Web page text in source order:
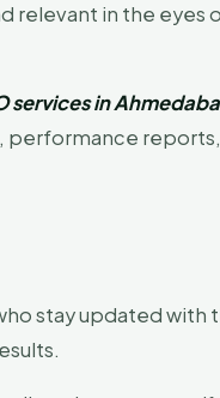
in the eyes
services in
stay updated with